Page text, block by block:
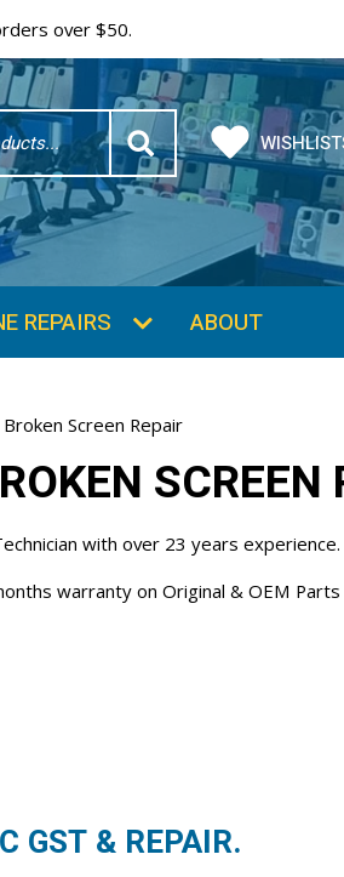
over $50.
Broken Screen Repair
SCREEN
with over 23 years experience.
warranty on Original & OEM
GST & REPAIR.